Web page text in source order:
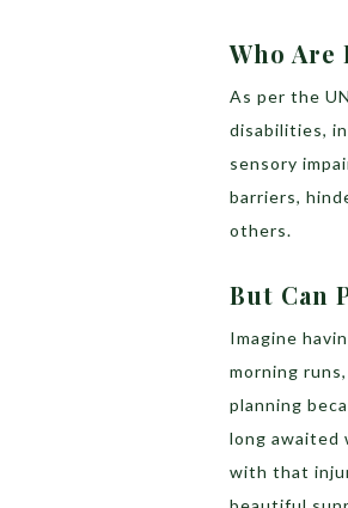
Who Are
As per the
disabilities,
sensory
barriers,
others.
But Can
Imagine
morning
planning
long awaited
with that